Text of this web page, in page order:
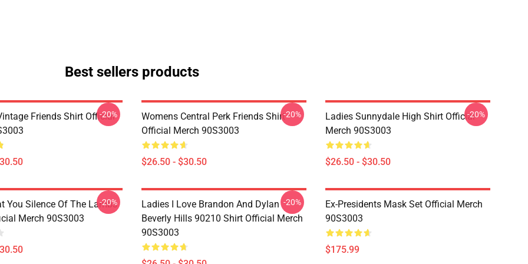
Best sellers products
Friends Shirt Official
-20%
Womens Central Perk Friends Shirt
Official Merch 90S3003
$26.50 - $30.50
-20%
Ladies Sunnydale High Shirt Official
Merch 90S3003
$26.50 - $30.50
-20%
You Silence Of The Lambs
Merch 90S3003
-20%
Ladies I Love Brandon And Dylan
Beverly Hills 90210 Shirt Official Merch
90S3003
-20%
Ex-Presidents Mask Set Official Merch
90S3003
$175.99